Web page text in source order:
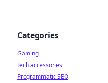
Categories
Gaming
tech accessories
Programmatic SEO